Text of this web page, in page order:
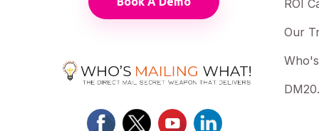
ROI
Our